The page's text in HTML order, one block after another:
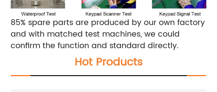
85% spare parts are produced by our own factory
and with matched test machines, we could
confirm the function and standard directly.
Hot Products